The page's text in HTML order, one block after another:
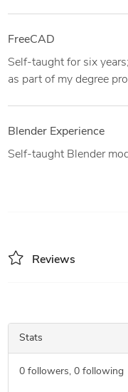
FreeCAD
Self-taught for six
as part of my degree
Blender Experience
Self-taught Blender
Reviews
Stats
0followers, 0following